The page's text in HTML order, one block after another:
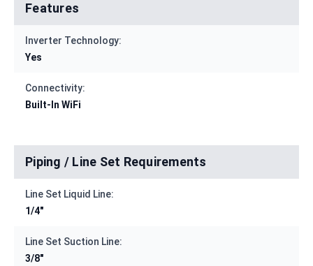
Features
Inverter Technology:
Yes
Connectivity:
Built-In WiFi
Piping / Line Set Requirements
Line Set Liquid Line:
1/4"
Line Set Suction Line:
3/8"